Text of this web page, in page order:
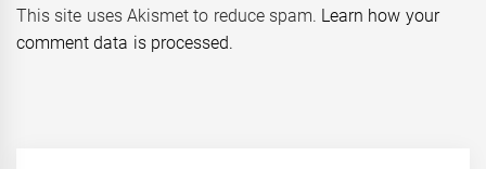
This site uses Akismet to reduce spam. Learn how your
comment data is processed.